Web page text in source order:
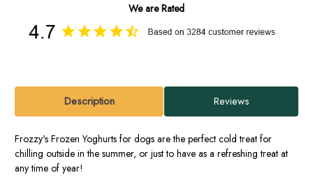
We are Rated
Description Reviews
Frozzy's Frozen Yoghurts for dogs are the perfect cold treat for
chilling outside in the summer, or just to have as a refreshing treat at
any time of year!